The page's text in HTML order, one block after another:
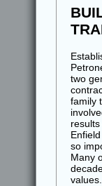
two
family
so
Many
values.